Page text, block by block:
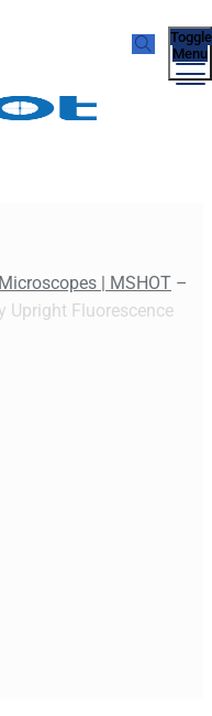
Toggle
Menu
| MSHOT –
Upright Fluorescence